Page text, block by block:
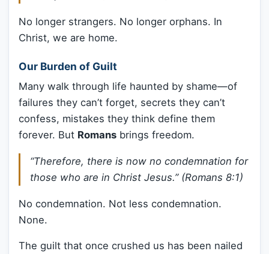
No longer strangers. No longer orphans. In
Christ, we are home.
Our Burden of Guilt
Many walk through life haunted by shame—of
failures they can’t forget, secrets they can’t
confess, mistakes they think define them
forever. But Romans brings freedom.
“Therefore, there is now no condemnation for
those who are in Christ Jesus.” (Romans 8:1)
No condemnation. Not less condemnation.
None.
The guilt that once crushed us has been nailed